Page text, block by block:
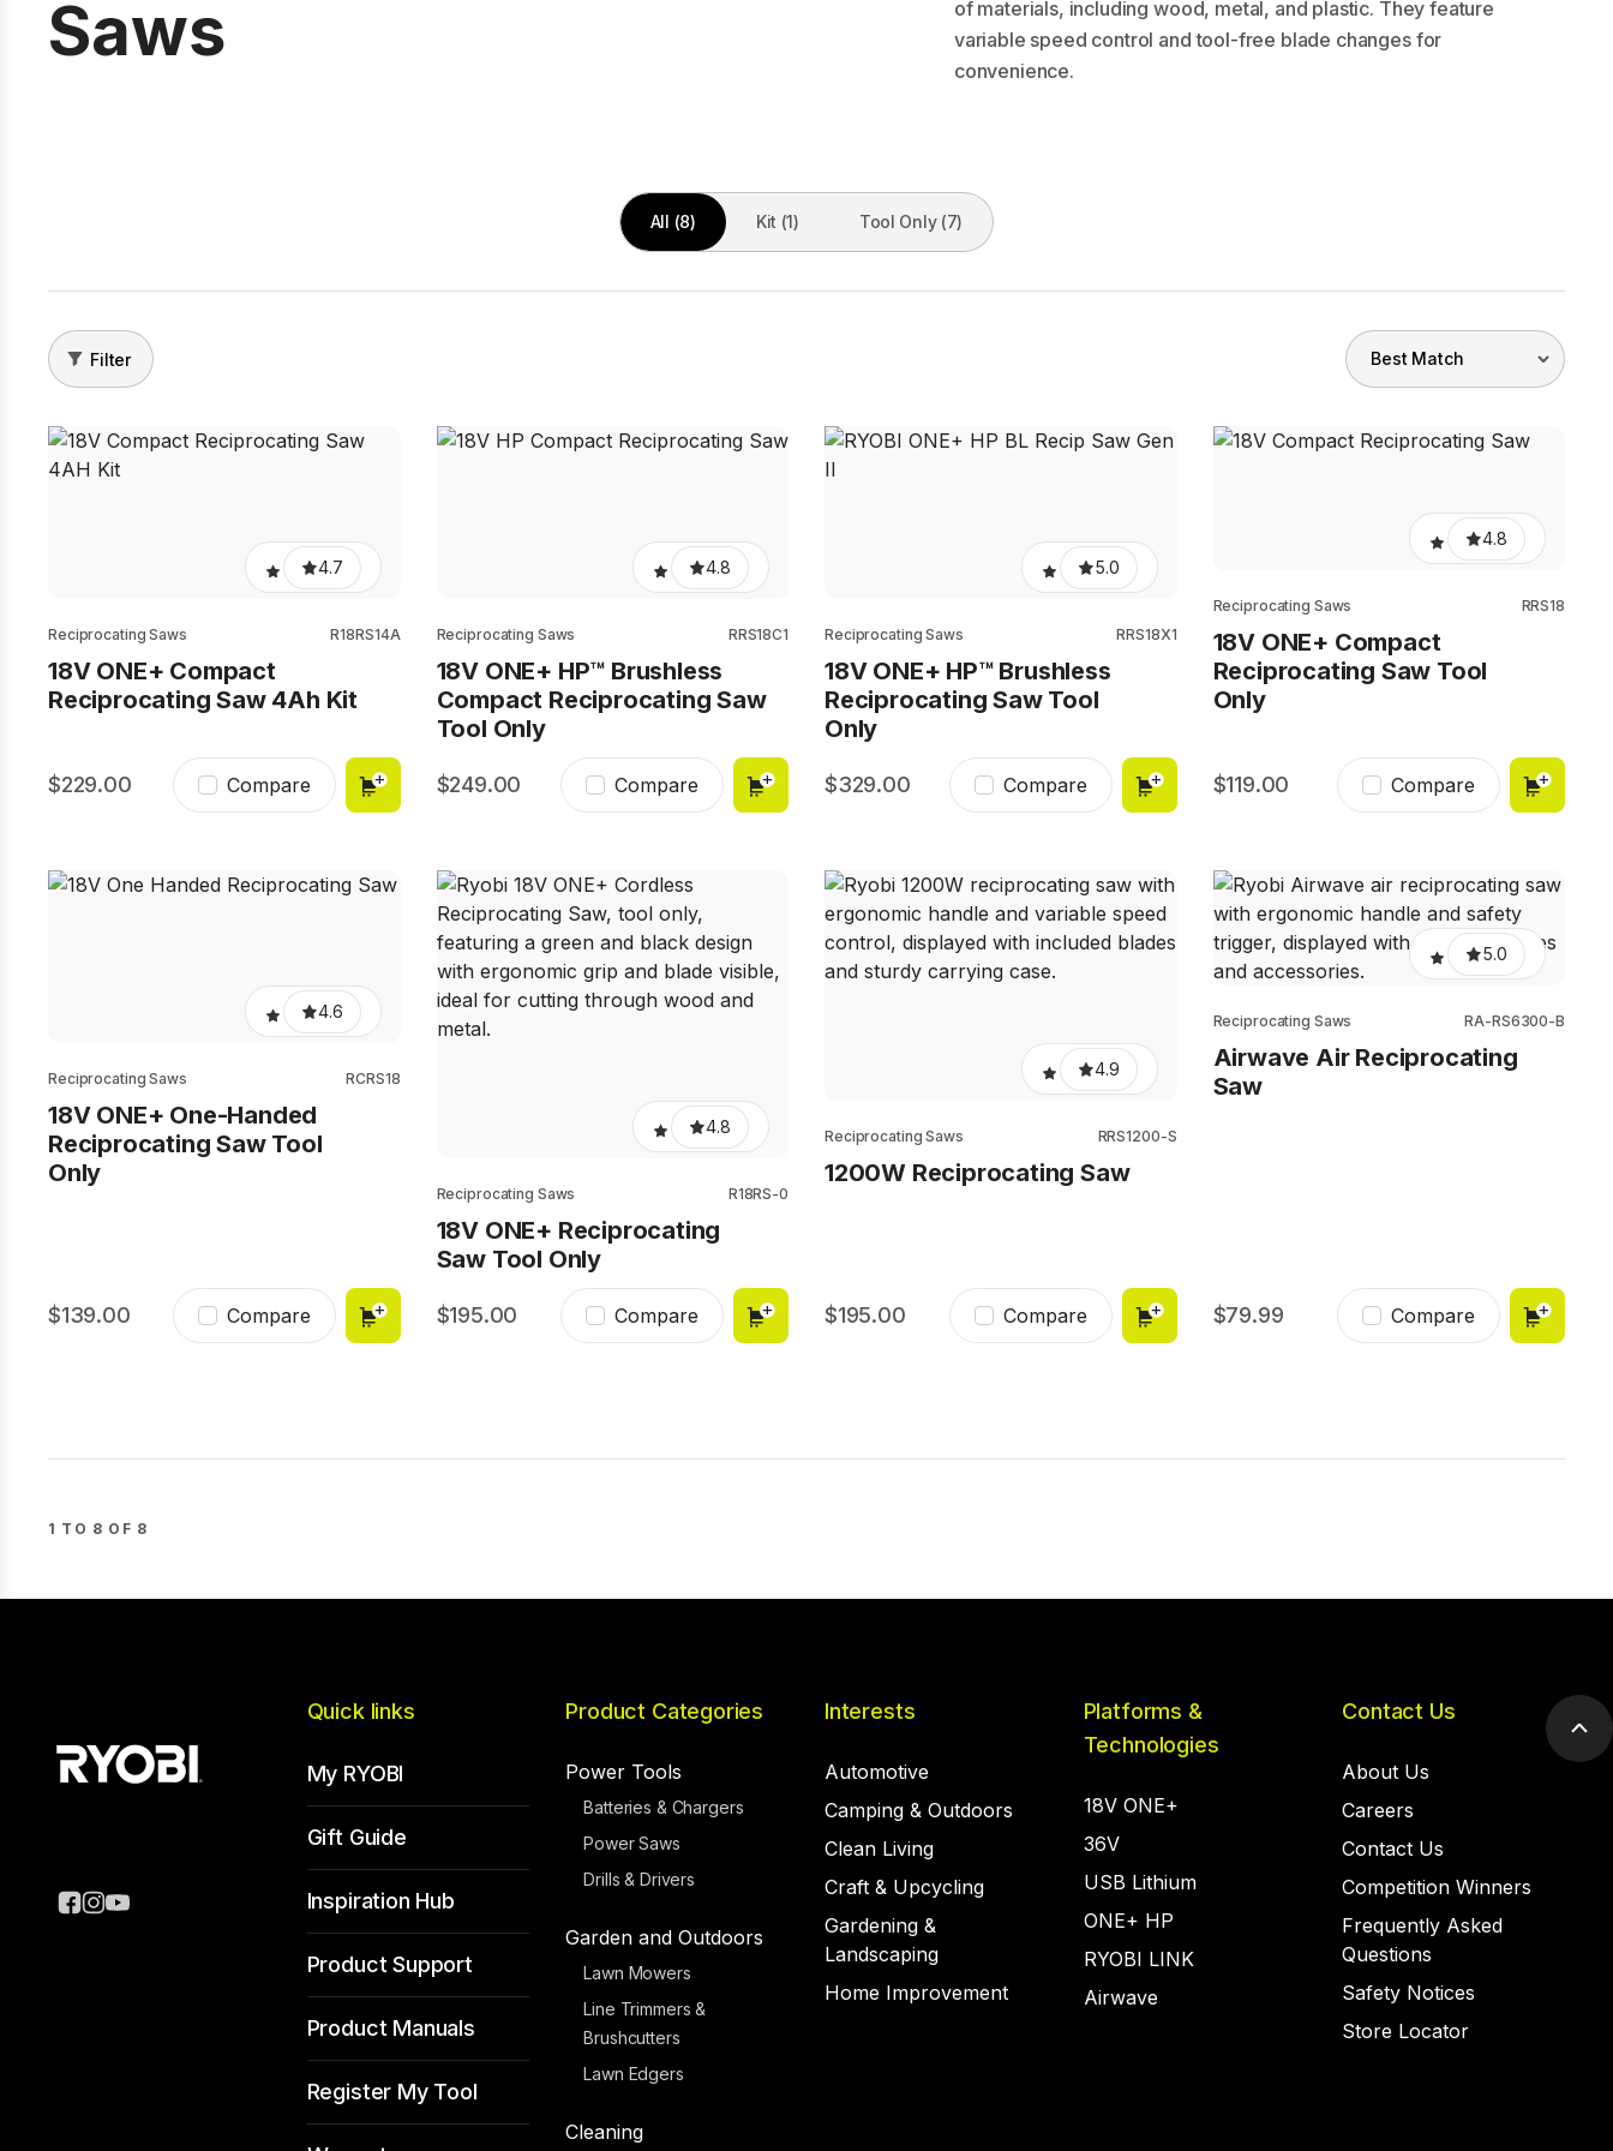
Saws
of materials, including wood, metal, and plastic. They feature
variable speed control and tool-free blade changes for
convenience.
All (8) Kit (1) Tool Only (7)
Filter
4.7
Reciprocating Saws R18RS14A
18V ONE+ Compact
Reciprocating Saw 4Ah Kit
229.00 Compare
4.8
Reciprocating Saws RRS18C1
18V ONE+ HP™ Brushless
Compact Reciprocating Saw
Tool Only
249.00 Compare
5.0
Reciprocating Saws RRS18X1
18V ONE+ HP™ Brushless
Reciprocating Saw Tool
Only
329.00 Compare
4.8
Reciprocating Saws RRS18
18V ONE+ Compact
Reciprocating Saw Tool
Only
119.00 Compare
4.6
Reciprocating Saws RCRS18
18V ONE+ One-Handed
Reciprocating Saw Tool
Only
139.00 Compare
4.8
Reciprocating Saws R18RS-0
18V ONE+ Reciprocating
Saw Tool Only
195.00 Compare
4.9
Reciprocating Saws RRS1200-S
1200W Reciprocating Saw
195.00 Compare
5.0
Reciprocating Saws RA-RS6300-B
Airwave Air Reciprocating
Saw
79.99 Compare
1 TO 8 OF 8
Quick links
My RYOBI
Gift Guide
Inspiration Hub
Product Support
Product Manuals
Register My Tool
Product Categories
Power Tools
Batteries & Chargers
Power Saws
Drills & Drivers
Garden and Outdoors
Lawn Mowers
Line Trimmers &
Brushcutters
Lawn Edgers
Cleaning
Interests
Automotive
Camping & Outdoors
Clean Living
Craft & Upcycling
Gardening &
Landscaping
Home Improvement
Platforms &
Technologies
18V ONE+
36V
USB Lithium
ONE+ HP
RYOBI LINK
Airwave
Contact Us
About Us
Careers
Contact Us
Competition Winners
Frequently Asked
Questions
Safety Notices
Store Locator